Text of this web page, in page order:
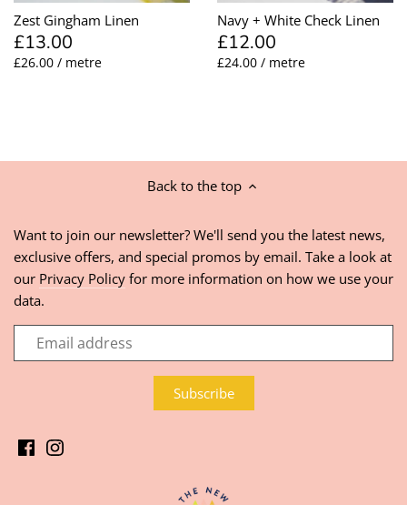
Zest Gingham Linen
£13.00
£26.00 / metre
Navy + White Check Linen
£12.00
£24.00 / metre
Back to the top
Want to join our newsletter? We'll send you the latest news,
exclusive offers, and special promos by email. Take a look at
our Privacy Policy for more information on how we use your
data.